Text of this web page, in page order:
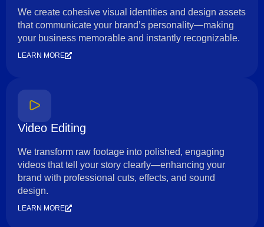
We create cohesive visual identities and design assets
that communicate your brand’s personality—making
your business memorable and instantly recognizable.
LEARN MORE
Video Editing
We transform raw footage into polished, engaging
videos that tell your story clearly—enhancing your
brand with professional cuts, effects, and sound
design.
LEARN MORE